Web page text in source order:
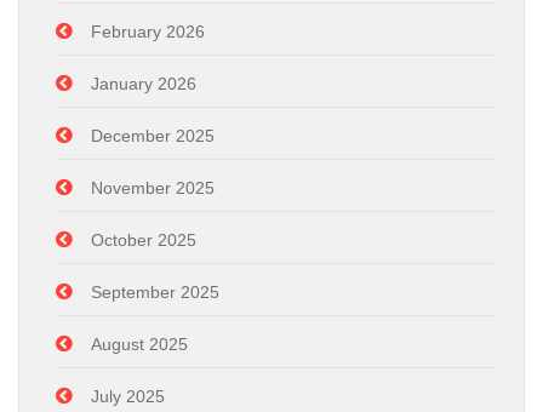
February 2026
January 2026
December 2025
November 2025
October 2025
September 2025
August 2025
July 2025